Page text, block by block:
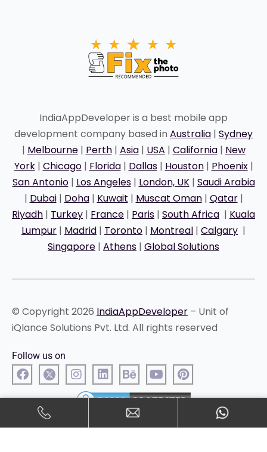
IndiaAppDeveloper is a best mobile app
development company based in Australia | Sydney
| Melbourne| Perth| Asia| USA | California| New
York| Chicago| Florida| Dallas| Houston| Phoenix|
San Antonio| Los Angeles| London, UK| Saudi Arabia
| Dubai| Doha| Kuwait | Muscat Oman| Qatar|
Riyadh | Turkey | France | Paris | South Africa | Kuala
Lumpur | Madrid | Toronto | Montreal | Calgary |
Singapore | Athens | Global Solutions
© Copyright 2026 IndiaAppDeveloper – Unit of
iQlance Solutions Pvt. Ltd. All rights reserved
Follow us on